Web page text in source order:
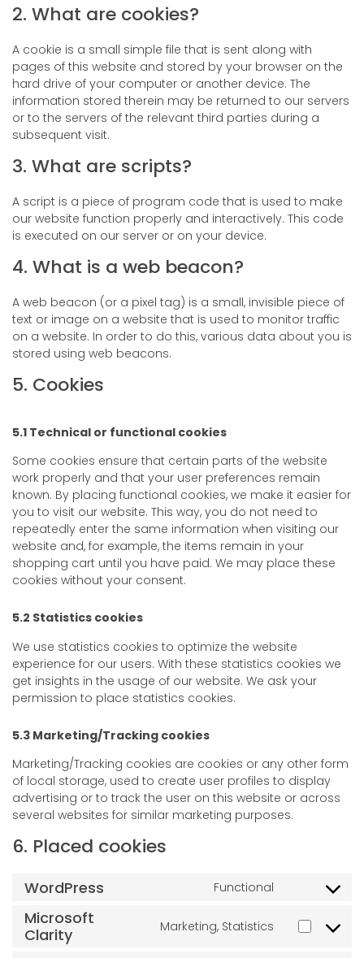
2. What are cookies?
A cookie is a small simple file that is sent along with
pages of this website and stored by your browser on the
hard drive of your computer or another device. The
information stored therein may be returned to our servers
or to the servers of the relevant third parties during a
subsequent visit.
3. What are scripts?
A script is a piece of program code that is used to make
our website function properly and interactively. This code
is executed on our server or on your device.
4. What is a web beacon?
A web beacon (or a pixel tag) is a small, invisible piece of
text or image on a website that is used to monitor traffic
on a website. In order to do this, various data about you is
stored using web beacons.
5. Cookies
5.1 Technical or functional cookies
Some cookies ensure that certain parts of the website
work properly and that your user preferences remain
known. By placing functional cookies, we make it easier for
you to visit our website. This way, you do not need to
repeatedly enter the same information when visiting our
website and, for example, the items remain in your
shopping cart until you have paid. We may place these
cookies without your consent.
5.2 Statistics cookies
We use statistics cookies to optimize the website
experience for our users. With these statistics cookies we
get insights in the usage of our website. We ask your
permission to place statistics cookies.
5.3 Marketing/Tracking cookies
Marketing/Tracking cookies are cookies or any other form
of local storage, used to create user profiles to display
advertising or to track the user on this website or across
several websites for similar marketing purposes.
6. Placed cookies
WordPress Functional
Microsoft
Clarity
Marketing, Statistics